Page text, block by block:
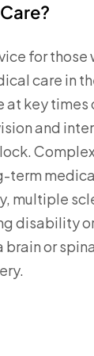
for those
care in
at key times
and
term
multiple
disability
or